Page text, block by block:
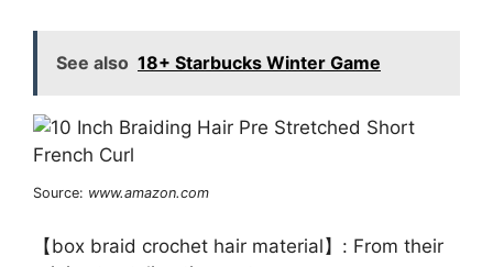
See also 18+ Starbucks Winter Game
Source: www.amazon.com
【box braid crochet hair material】: From their